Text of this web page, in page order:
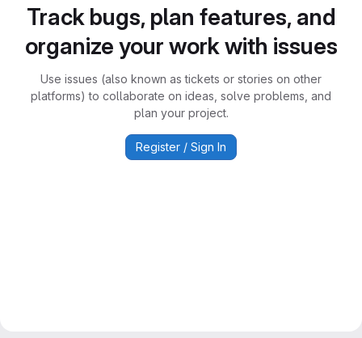
Track bugs, plan features, and
organize your work with issues
Use issues (also known as tickets or stories on other
platforms) to collaborate on ideas, solve problems, and
plan your project.
Register / Sign In